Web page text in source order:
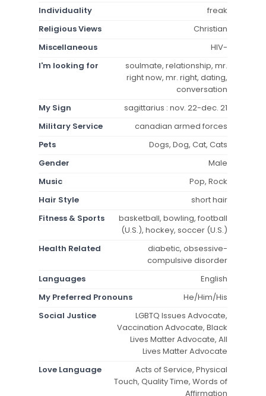
Individuality
freak
Religious Views
Christian
Miscellaneous
HIV-
I'm looking for
soulmate, relationship, mr.
right now, mr. right, dating,
conversation
My Sign
sagittarius : nov. 22-dec. 21
Military Service
canadian armed forces
Pets
Dogs, Dog, Cat, Cats
Gender
Male
Music
Pop, Rock
Hair Style
short hair
Fitness & Sports
basketball, bowling, football
(U.S.), hockey, soccer (U.S.)
Health Related
diabetic, obsessive-
compulsive disorder
Languages
English
My Preferred Pronouns
He/Him/His
Social Justice
LGBTQ Issues Advocate,
Vaccination Advocate, Black
Lives Matter Advocate, All
Lives Matter Advocate
Love Language
Acts of Service, Physical
Touch, Quality Time, Words of
Affirmation